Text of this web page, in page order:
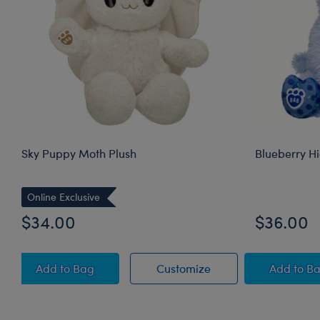
Sky Puppy Moth Plush
Online Exclusive
$34.00
CustomizeSky Puppy Moth
Add Sky Puppy Moth Plush
to Bag
Blueberry
$36.00
Add to